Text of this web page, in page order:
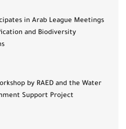
in Arab League Meetings
and Biodiversity
by RAED and the Water
Support Project